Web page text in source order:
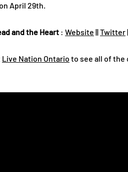
April 29th.
and the Heart : Website ||Twitter
Live Nation Ontario to see all of